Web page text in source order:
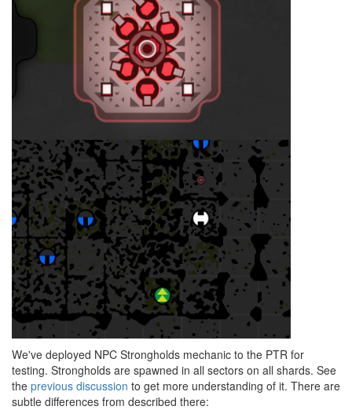
We've deployed NPC Strongholds mechanic to the PTR for
testing. Strongholds are spawned in all sectors on all shards. See
the previous discussion to get more understanding of it. There are
subtle differences from described there: